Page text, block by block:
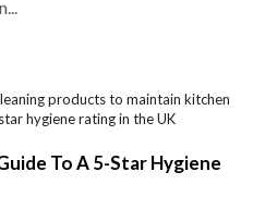
To A 5-Star Hygiene